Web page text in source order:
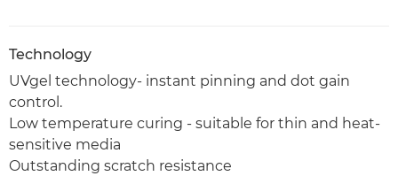
Technology
UVgel technology- instant pinning and dot gain
control.
Low temperature curing - suitable for thin and heat-
sensitive media
Outstanding scratch resistance